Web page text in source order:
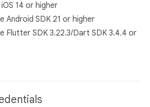
14 or higher
Android SDK 21 or higher
Flutter SDK 3.22.3/Dart SDK 3.4.4 or